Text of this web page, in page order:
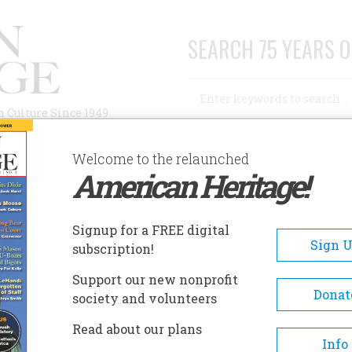
Since 1949
SEARCH 75 YEARS
AUTHORS HISTORIC SITES ABOUT
ST. JOSEPH MUSEUM
St. Joseph Museum
Featured exhibits portray the
of Fort St. Joseph, built by the
in 1691, the story of the
Welcome to the relaunched
American Heritage!
Signup for a FREE digital
subscription!
Sign
Support our new nonprofit
society and volunteers
Read about our plans
Info